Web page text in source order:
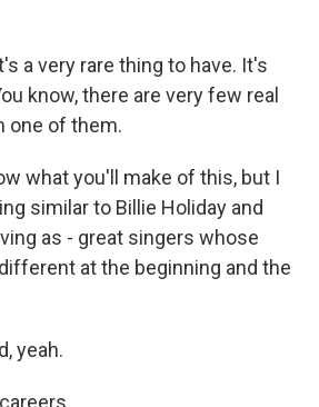
a very rare thing to have. It's
know, there are very few real
one of them.
what you'll make of this, but I
similar to Billie Holiday and
as - great singers whose
at the beginning and the
yeah.